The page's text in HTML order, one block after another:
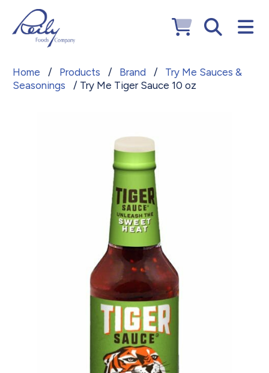
Home / Products / Brand /
Try Me Sauces &
Seasonings
/ Try Me Tiger Sauce 10 oz